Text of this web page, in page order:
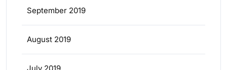
September 2019
August 2019